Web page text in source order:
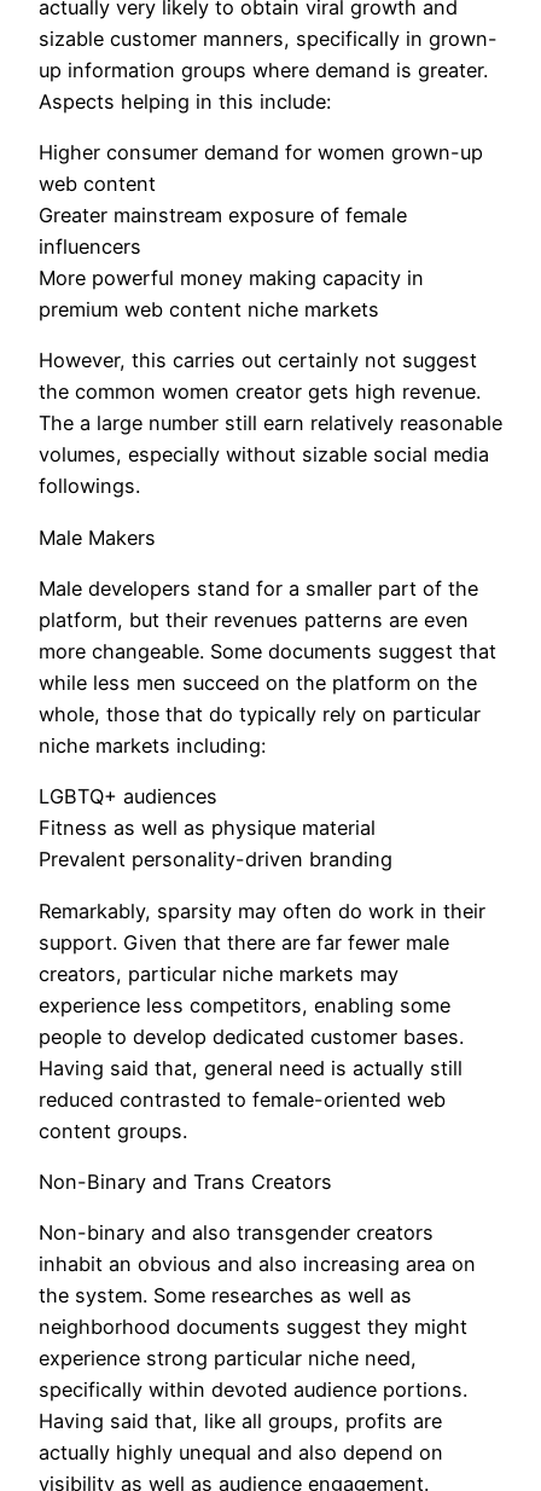
actually very likely to obtain viral growth and
sizable customer manners, specifically in grown-
up information groups where demand is greater.
Aspects helping in this include:
Higher consumer demand for women grown-up
web content
Greater mainstream exposure of female
influencers
More powerful money making capacity in
premium web content niche markets
However, this carries out certainly not suggest
the common women creator gets high revenue.
The a large number still earn relatively reasonable
volumes, especially without sizable social media
followings.
Male Makers
Male developers stand for a smaller part of the
platform, but their revenues patterns are even
more changeable. Some documents suggest that
while less men succeed on the platform on the
whole, those that do typically rely on particular
niche markets including:
LGBTQ+ audiences
Fitness as well as physique material
Prevalent personality-driven branding
Remarkably, sparsity may often do work in their
support. Given that there are far fewer male
creators, particular niche markets may
experience less competitors, enabling some
people to develop dedicated customer bases.
Having said that, general need is actually still
reduced contrasted to female-oriented web
content groups.
Non-Binary and Trans Creators
Non-binary and also transgender creators
inhabit an obvious and also increasing area on
the system. Some researches as well as
neighborhood documents suggest they might
experience strong particular niche need,
specifically within devoted audience portions.
Having said that, like all groups, profits are
actually highly unequal and also depend on
visibility as well as audience engagement.